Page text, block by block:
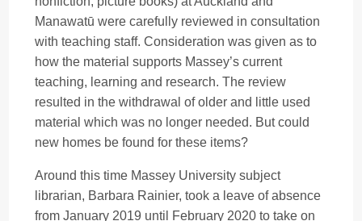
Manawatū were carefully reviewed in consultation
with teaching staff. Consideration was given as to
how the material supports Massey’s current
teaching, learning and research. The review
resulted in the withdrawal of older and little used
material which was no longer needed. But could
new homes be found for these items?
Around this time Massey University subject
librarian, Barbara Rainier, took a leave of absence
from January 2019 until February 2020 to take on